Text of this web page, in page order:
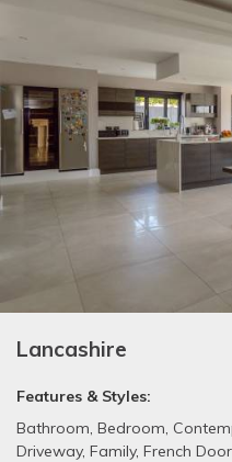
Lancashire
Features & Styles:
Bathroom, Bedroom,
Driveway, Family, French